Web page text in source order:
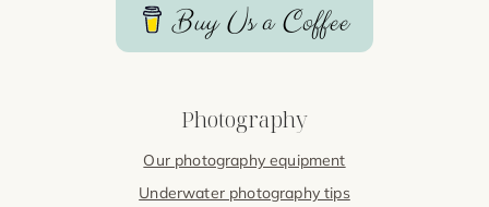
Buy Us a Coffee
Photography
Our photography equipment
Underwater photography tips